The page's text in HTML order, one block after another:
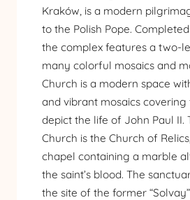
Kraków, is a modern
to the Polish Pope. Completed
the complex features a two-
many colorful mosaics and
Church is a modern space
and vibrant mosaics covering
depict the life of John Paul II.
Church is the Church of
chapel containing a marble
the saint’s blood. The
the site of the former